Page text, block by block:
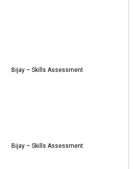
Bijay – Skills Assessment
Bijay – Skills Assessment